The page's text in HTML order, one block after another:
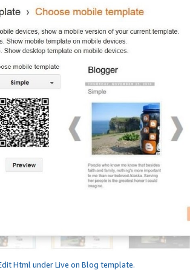
Html under Live on Blog template.